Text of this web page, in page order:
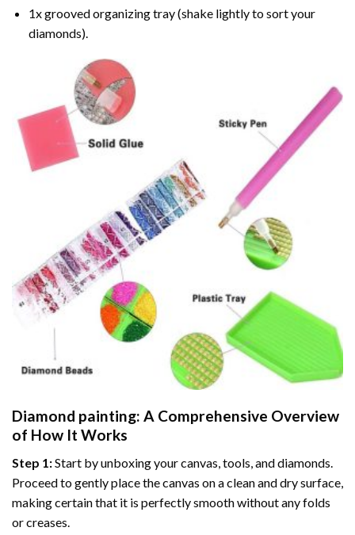
1x grooved organizing tray (shake lightly to sort your
diamonds).
Diamond painting: A Comprehensive Overview
of How It Works
Step 1:Start by unboxing your canvas, tools, and diamonds.
Proceed to gently place the canvas on a clean and dry surface,
making certain that it is perfectly smooth without any folds
or creases.